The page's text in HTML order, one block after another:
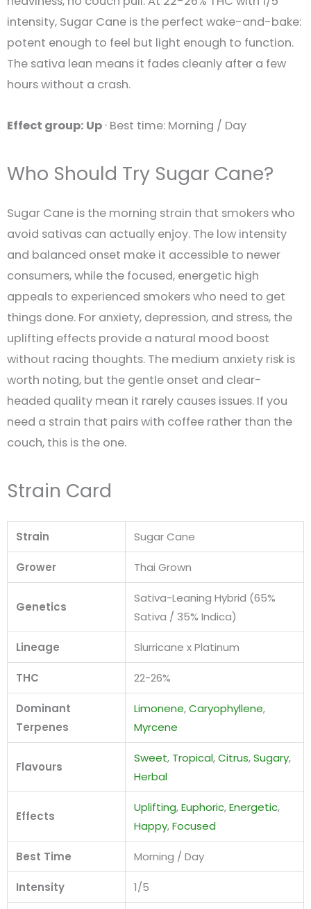
intensity, Sugar Cane is the perfect wake-and-bake:
potent enough to feel but light enough to function.
The sativa lean means it fades cleanly after a few
hours without a crash.
Effect group: Up · Best time: Morning / Day
Who Should Try Sugar Cane?
Sugar Cane is the morning strain that smokers who
avoid sativas can actually enjoy. The low intensity
and balanced onset make it accessible to newer
consumers, while the focused, energetic high
appeals to experienced smokers who need to get
things done. For anxiety, depression, and stress, the
uplifting effects provide a natural mood boost
without racing thoughts. The medium anxiety risk is
worth noting, but the gentle onset and clear-
headed quality mean it rarely causes issues. If you
need a strain that pairs with coffee rather than the
couch, this is the one.
Strain Card
Strain Sugar Cane
Grower Thai Grown
Genetics
Sativa-Leaning Hybrid (65%
Sativa / 35% Indica)
Lineage Slurricane x Platinum
THC 22-26%
Dominant
Terpenes
Limonene,Caryophyllene,
Myrcene
Flavours
Sweet, Tropical,Citrus,Sugary,
Herbal
Effects
Uplifting,Euphoric,Energetic,
Happy,Focused
Best Time Morning / Day
Intensity 1/5